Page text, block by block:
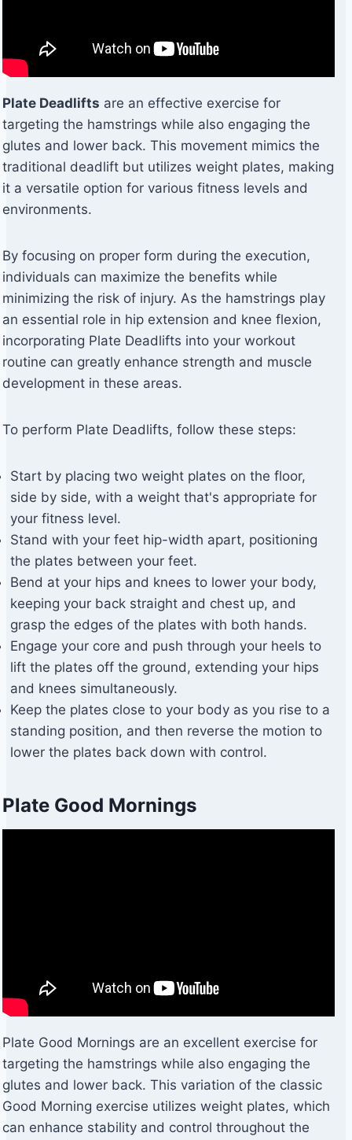
Plate Deadlifts are an effective exercise for
targeting the hamstrings while also engaging the
glutes and lower back. This movement mimics the
traditional deadlift but utilizes weight plates, making
it a versatile option for various fitness levels and
environments.
By focusing on proper form during the execution,
individuals can maximize the benefits while
minimizing the risk of injury. As the hamstrings play
an essential role in hip extension and knee flexion,
incorporating Plate Deadlifts into your workout
routine can greatly enhance strength and muscle
development in these areas.
To perform Plate Deadlifts, follow these steps:
Start by placing two weight plates on the floor,
side by side, with a weight that's appropriate for
your fitness level.
Stand with your feet hip-width apart, positioning
the plates between your feet.
Bend at your hips and knees to lower your body,
keeping your back straight and chest up, and
grasp the edges of the plates with both hands.
Engage your core and push through your heels to
lift the plates off the ground, extending your hips
and knees simultaneously.
Keep the plates close to your body as you rise to a
standing position, and then reverse the motion to
lower the plates back down with control.
Plate Good Mornings
Plate Good Mornings are an excellent exercise for
targeting the hamstrings while also engaging the
glutes and lower back. This variation of the classic
Good Morning exercise utilizes weight plates, which
can enhance stability and control throughout the